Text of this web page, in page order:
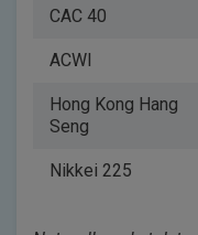
CAC 40
ACWI
Hong Kong Hang
Seng
Nikkei 225